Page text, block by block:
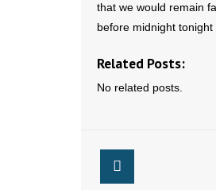
that we would remain
before midnight tonight
Related Posts:
No related posts.